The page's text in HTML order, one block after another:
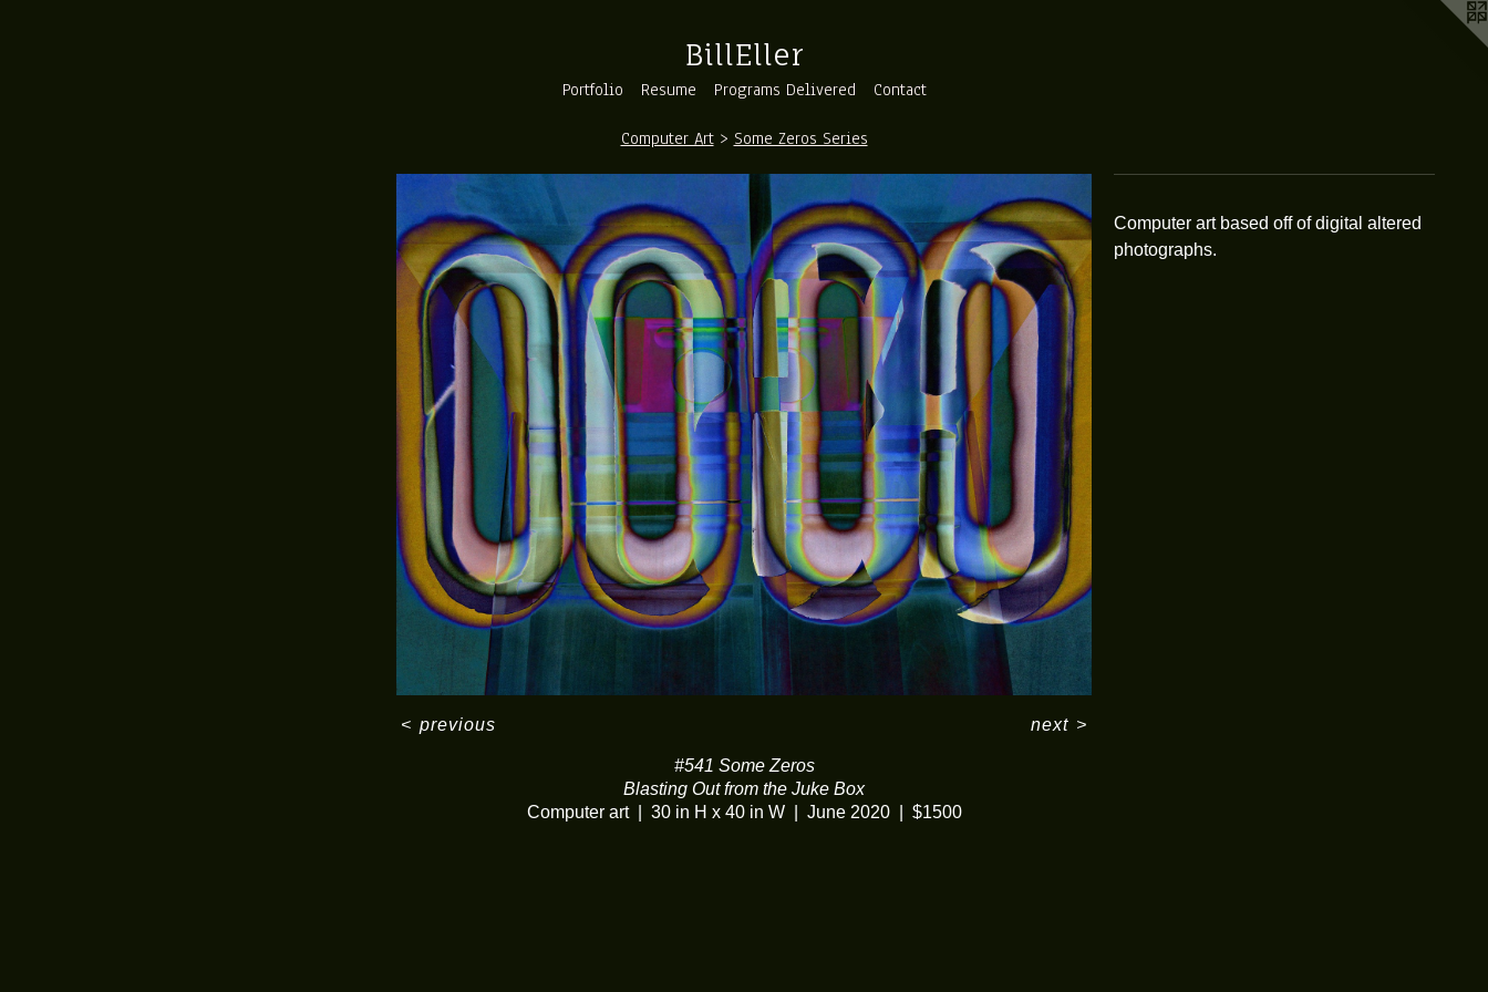
BillEller
Portfolio Resume Programs Delivered Contact
Computer Art> Some Zeros Series
#541 Some Zeros
Blasting Out from the Juke Box
Computer art
30 in H x 40 in W June 2020 $1500
< previous next >
Computer art based off of digital altered
photographs.